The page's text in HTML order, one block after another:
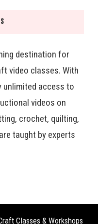
destination for
video classes. With
unlimited access to
videos on
crochet, quilting,
taught by experts
Classes & Workshops